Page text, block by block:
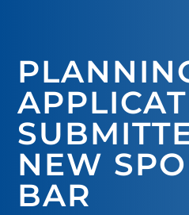
NEW
BAR